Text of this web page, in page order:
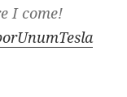
I come!